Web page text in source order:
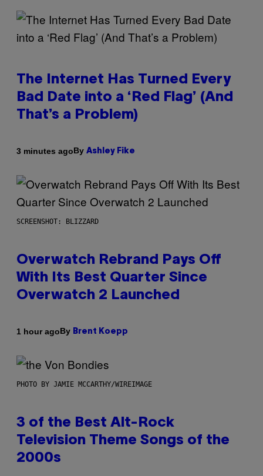
The Internet Has Turned Every
Bad Date into a ‘Red Flag’ (And
That’s a Problem)
3 minutes agoBy Ashley Fike
SCREENSHOT: BLIZZARD
Overwatch Rebrand Pays Off
With Its Best Quarter Since
Overwatch 2 Launched
1 hour agoBy Brent Koepp
PHOTO BY JAMIE MCCARTHY/WIREIMAGE
3 of the Best Alt-Rock
Television Theme Songs of the
2000s